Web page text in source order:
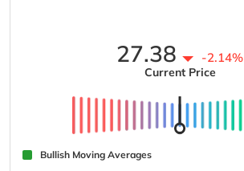
27.38 -2.14%
Current Price
Bullish Moving Averages